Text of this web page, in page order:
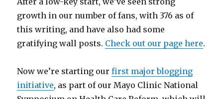
growth in our number of fans, with 376 as of
this writing, and have also had some
gratifying wall posts. Check out our page here.
Now we’re starting ourfirst major blogging
initiative, as part of our Mayo Clinic National